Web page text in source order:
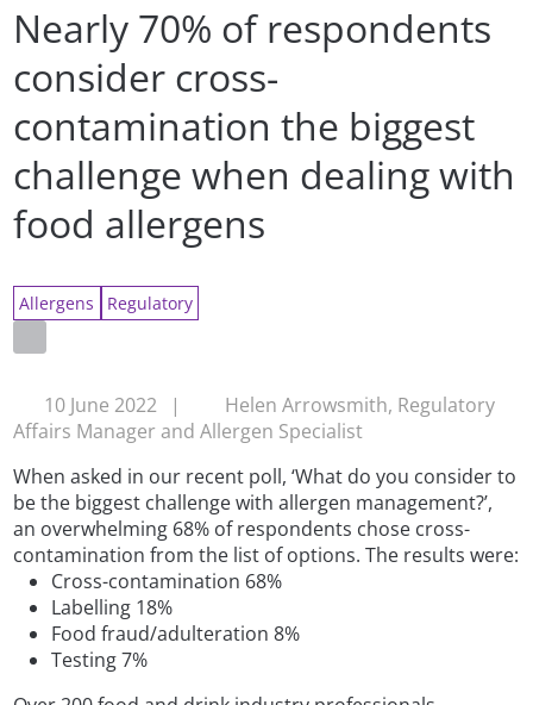
Nearly 70% of respondents
consider cross-
contamination the biggest
challenge when dealing with
food allergens
Allergens Regulatory
10 June 2022 |
Helen Arrowsmith, Regulatory
Affairs Manager and Allergen Specialist
When asked in our recent poll, ‘What do you consider to
be the biggest challenge with allergen management?’,
an overwhelming 68% of respondents chose cross-
contamination from the list of options. The results were:
Cross-contamination 68%
Labelling 18%
Food fraud/adulteration 8%
Testing 7%